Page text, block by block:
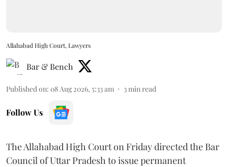
Allahabad High Court, Lawyers
Bar & Bench
Published on: 08 Aug 2026, 5:33 am 3 min read
Follow Us
The Allahabad High Court on Friday directed the Bar
Council of Uttar Pradesh to issue permanent